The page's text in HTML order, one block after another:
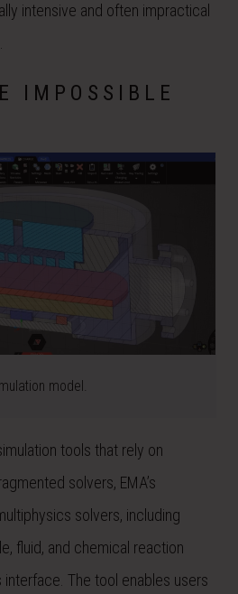
intensive and often impractical
IMPOSSIBLE
model.
tools that rely on
solvers, EMA’s
solvers, including
fluid, and chemical reaction
The tool enables users